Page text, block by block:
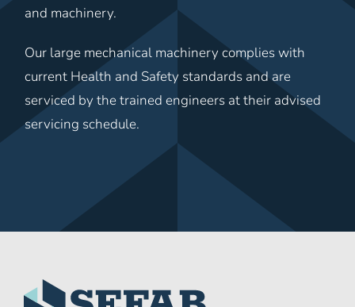
and machinery.
Our large mechanical machinery complies with
current Health and Safety standards and are
serviced by the trained engineers at their advised
servicing schedule.